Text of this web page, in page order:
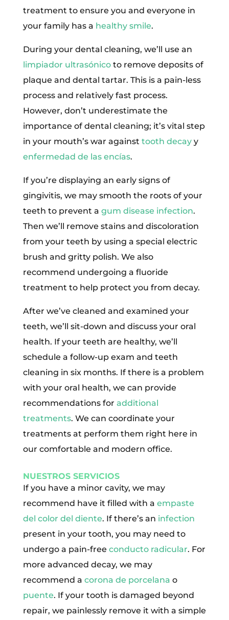
treatment to ensure you and everyone in
your family has a healthy smile.
During your dental cleaning, we’ll use an
limpiador ultrasónicoto remove deposits of
plaque and dental tartar. This is a pain-less
process and relatively fast process.
However, don’t underestimate the
importance of dental cleaning; it’s vital step
in your mouth’s war against tooth decayy
enfermedad de las encías.
If you’re displaying an early signs of
gingivitis, we may smooth the roots of your
teeth to prevent a gum disease infection.
Then we’ll remove stains and discoloration
from your teeth by using a special electric
brush and gritty polish. We also
recommend undergoing a fluoride
treatment to help protect you from decay.
After we’ve cleaned and examined your
teeth, we’ll sit-down and discuss your oral
health. If your teeth are healthy, we’ll
schedule a follow-up exam and teeth
cleaning in six months. If there is a problem
with your oral health, we can provide
recommendations for additional
treatments. We can coordinate your
treatments at perform them right here in
our comfortable and modern office.
NUESTROS SERVICIOS
If you have a minor cavity, we may
recommend have it filled with a empaste
del color del diente. If there’s an infection
present in your tooth, you may need to
undergo a pain-free conducto radicular. For
more advanced decay, we may
recommend a corona de porcelana o
puente. If your tooth is damaged beyond
repair, we painlessly remove it with a simple